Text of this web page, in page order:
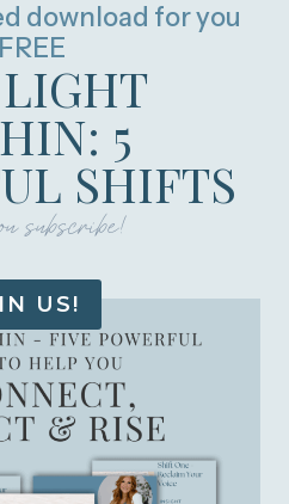
download for you
5
SHIFTS
subscribe!
US!